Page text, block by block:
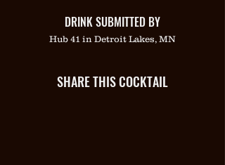
DRINK SUBMITTED BY
Hub 41 in Detroit Lakes, MN
SHARE THIS COCKTAIL